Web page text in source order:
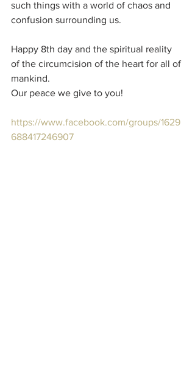
such things with a world of chaos and
confusion surrounding us.
Happy 8th day and the spiritual reality
of the circumcision of the heart for all of
mankind.
Our peace we give to you!
https://www.facebook.com/groups/1629
688417246907